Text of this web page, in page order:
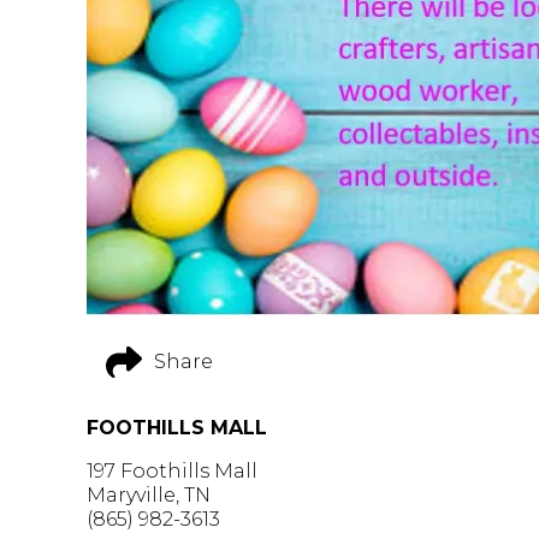
Share
FOOTHILLS MALL
197 Foothills Mall
Maryville, TN
(865) 982-3613